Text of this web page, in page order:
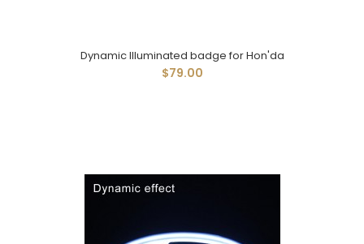
Dynamic Illuminated badge for Hon'da
$79.00